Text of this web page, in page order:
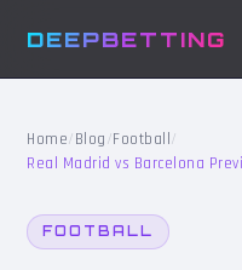
DEEPBETTING
Home/Blog/Football /
Real Madrid vs Barcelona
FOOTBALL